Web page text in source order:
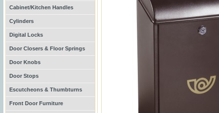
Cabinet/Kitchen Handles
Cylinders
Digital Locks
Door Closers & Floor Springs
Door Knobs
Door Stops
Escutcheons & Thumbturns
Front Door Furniture